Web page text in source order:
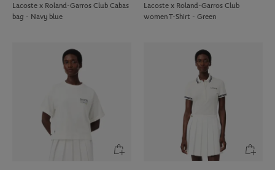
Lacoste x Roland-Garros Club Cabas
bag - Navy blue
Lacoste x Roland-Garros Club
women T-Shirt - Green